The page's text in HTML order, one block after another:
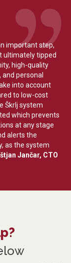
important step,
ultimately tipped
high-quality
personal
into account
to low-cost
Škrlj system
which prevents
at any stage
alerts the
as the system
Jančar, CTO